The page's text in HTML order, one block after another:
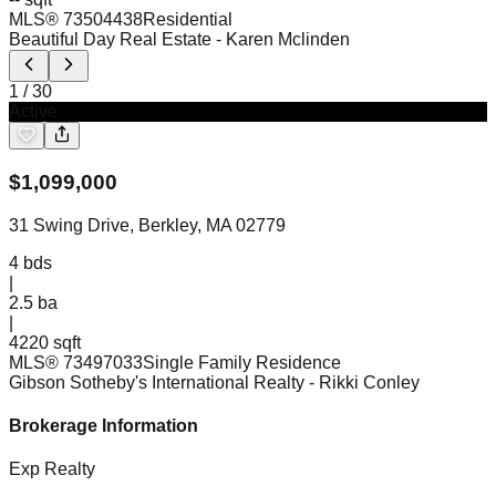
MLS® 73504438Residential
Beautiful Day Real Estate - Karen Mclinden
1 /30
$1,099,000
31 Swing Drive, Berkley, MA 02779
4 bds
2.5 ba
4220 sqft
MLS® 73497033Single Family Residence
Gibson Sotheby's International Realty - Rikki Conley
Brokerage Information
Exp Realty